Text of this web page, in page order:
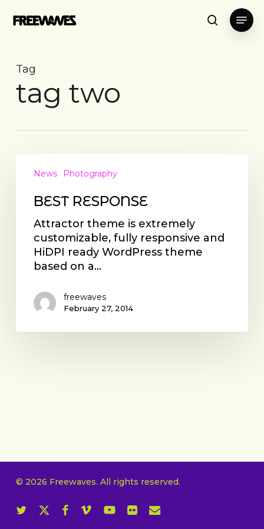
search
Menu
Tag
tag two
RESPONSE
News Photography
BEST RESPONSE
Attractor theme is extremely
customizable, fully responsive and
HiDPI ready WordPress theme
based on a…
freewaves
February 27, 2014
© 2026 Freewaves. All rights reserved.
twitter
x-
facebook
vimeoyoutube
flickr email